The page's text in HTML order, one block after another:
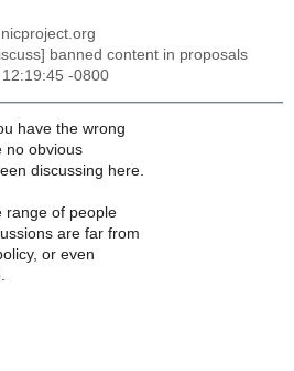
banned content in proposals
-0800
have the wrong
no obvious
discussing here.
range of people
are far from
or even